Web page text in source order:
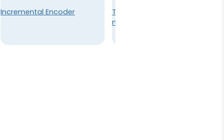
Incremental Encoder
Timer, Pneumatic 600V AC
max